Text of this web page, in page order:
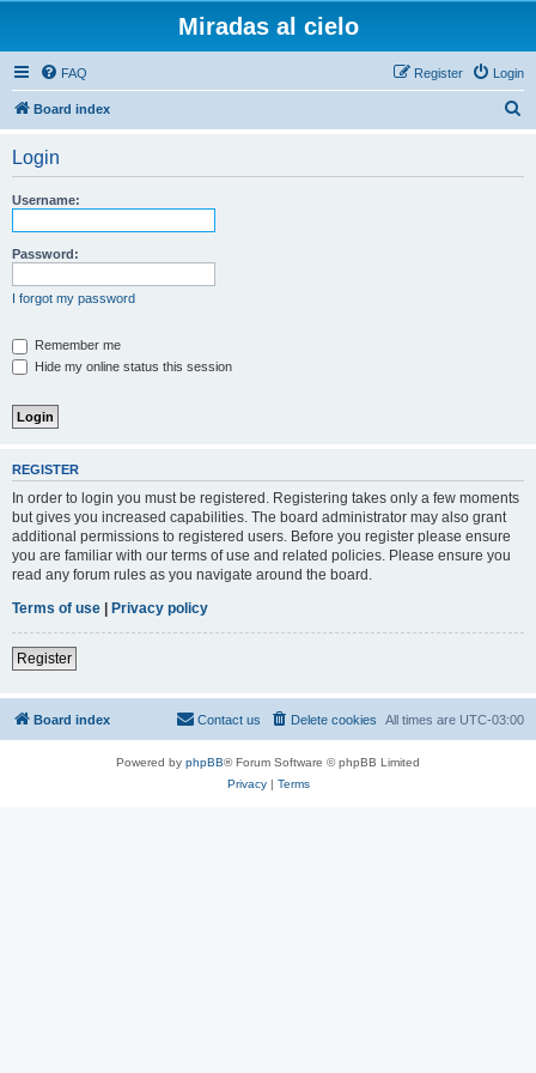
Miradas al cielo
FAQ Login
Register
Board index
Login
Username:
Password:
I forgot my password
Remember me
Hide my online status this session
REGISTER
In order to login you must be registered. Registering takes only a few moments
but gives you increased capabilities. The board administrator may also grant
additional permissions to registered users. Before you register please ensure
you are familiar with our terms of use and related policies. Please ensure you
read any forum rules as you navigate around the board.
Terms of use | Privacy policy
Register
Board index All times are UTC-03:00
Delete cookies
Contact us
Powered by phpBB® Forum Software © phpBB Limited
Privacy| Terms